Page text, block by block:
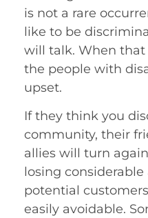
is not a rare
like to be
will talk. When that
the people with
upset.
If they think you
community, their
allies will turn
losing
potential
easily avoidable.